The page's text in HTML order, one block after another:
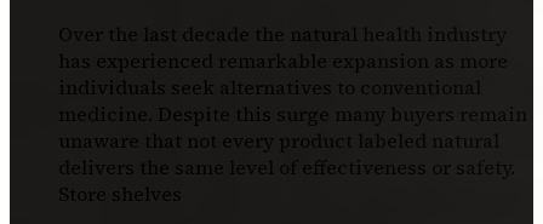
Over the last decade the natural health industry
has experienced remarkable expansion as more
individuals seek alternatives to conventional
medicine. Despite this surge many buyers remain
unaware that not every product labeled natural
delivers the same level of effectiveness or safety.
Store shelves